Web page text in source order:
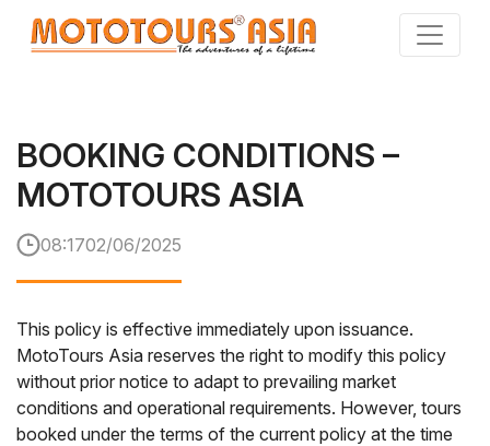
BOOKING CONDITIONS –
MOTOTOURS ASIA
08:1702/06/2025
This policy is effective immediately upon issuance.
MotoTours Asia reserves the right to modify this policy
without prior notice to adapt to prevailing market
conditions and operational requirements. However, tours
booked under the terms of the current policy at the time